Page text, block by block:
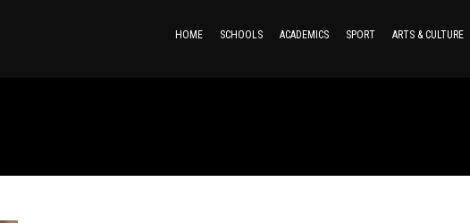
HOME SCHOOLS ACADEMICS SPORT ARTS & CULTURE